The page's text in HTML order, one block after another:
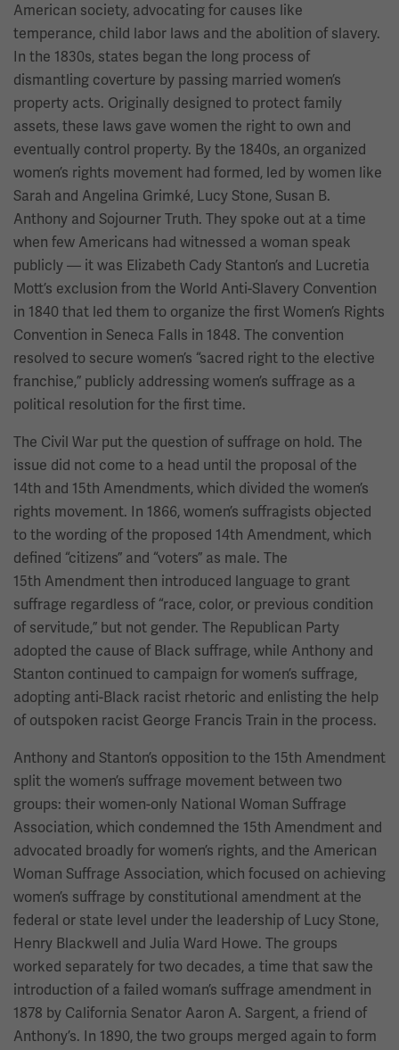
American society, advocating for causes like
temperance, child labor laws and the abolition of slavery.
In the 1830s, states began the long process of
dismantling coverture by passing married women’s
property acts. Originally designed to protect family
assets, these laws gave women the right to own and
eventually control property. By the 1840s, an organized
women’s rights movement had formed, led by women like
Sarah and Angelina Grimké, Lucy Stone, Susan B.
Anthony and Sojourner Truth. They spoke out at a time
when few Americans had witnessed a woman speak
publicly — it was Elizabeth Cady Stanton’s and Lucretia
Mott’s exclusion from the World Anti-Slavery Convention
in 1840 that led them to organize the first Women’s Rights
Convention in Seneca Falls in 1848. The convention
resolved to secure women’s “sacred right to the elective
franchise,” publicly addressing women’s suffrage as a
political resolution for the first time.
The Civil War put the question of suffrage on hold. The
issue did not come to a head until the proposal of the
14th and 15th Amendments, which divided the women’s
rights movement. In 1866, women’s suffragists objected
to the wording of the proposed 14th Amendment, which
defined “citizens” and “voters” as male. The
15th Amendment then introduced language to grant
suffrage regardless of “race, color, or previous condition
of servitude,” but not gender. The Republican Party
adopted the cause of Black suffrage, while Anthony and
Stanton continued to campaign for women’s suffrage,
adopting anti-Black racist rhetoric and enlisting the help
of outspoken racist George Francis Train in the process.
Anthony and Stanton’s opposition to the 15th Amendment
split the women’s suffrage movement between two
groups: their women-only National Woman Suffrage
Association, which condemned the 15th Amendment and
advocated broadly for women’s rights, and the American
Woman Suffrage Association, which focused on achieving
women’s suffrage by constitutional amendment at the
federal or state level under the leadership of Lucy Stone,
Henry Blackwell and Julia Ward Howe. The groups
worked separately for two decades, a time that saw the
introduction of a failed woman’s suffrage amendment in
1878 by California Senator Aaron A. Sargent, a friend of
Anthony’s. In 1890, the two groups merged again to form